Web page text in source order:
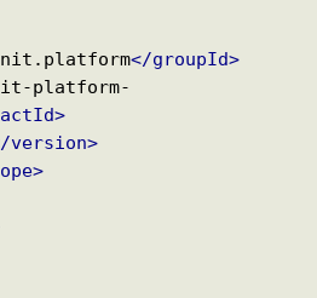
</groupId>
platform-
version>